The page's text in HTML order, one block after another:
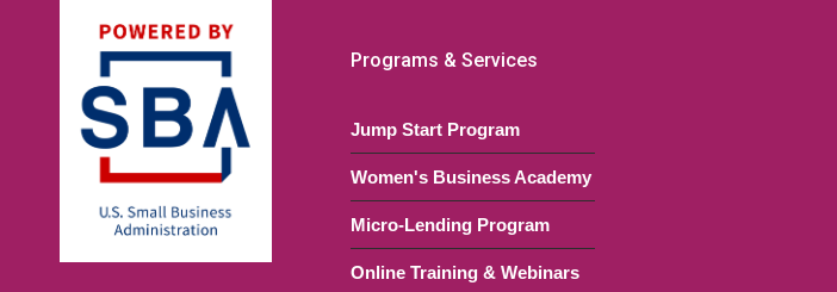
Programs & Services
Jump Start Program
Women's Business Academy
Micro-Lending Program
Online Training & Webinars